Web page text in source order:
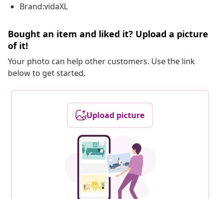
Brand:vidaXL
Bought an item and liked it? Upload a picture
of it!
Your photo can help other customers. Use the link
below to get started.
Upload picture